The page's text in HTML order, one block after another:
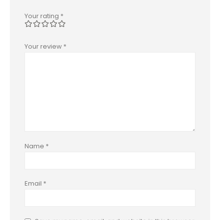
Your rating *
Your review *
Name *
Email *